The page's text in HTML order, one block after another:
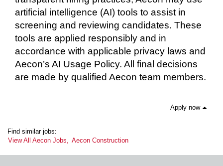
artificial intelligence (AI) tools to assist in
screening and reviewing candidates. These
tools are applied responsibly and in
accordance with applicable privacy laws and
Aecon’s AI Usage Policy. All final decisions
are made by qualified Aecon team members.
Apply now
Find similar jobs:
View All Aecon Jobs, Aecon Construction